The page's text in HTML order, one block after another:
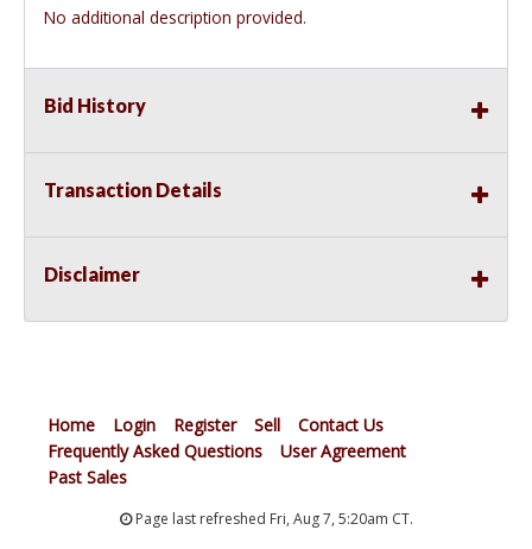
No additional description provided.
Bid History
Transaction Details
Disclaimer
Home Login Register Sell
Contact Us
Frequently Asked Questions
User Agreement
Past Sales
Page last refreshed Fri, Aug 7, 5:20am CT.